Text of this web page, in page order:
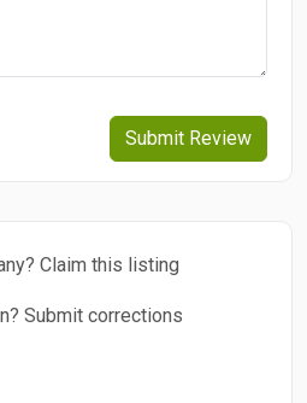
Submit Review
Claim this listing
Submit corrections